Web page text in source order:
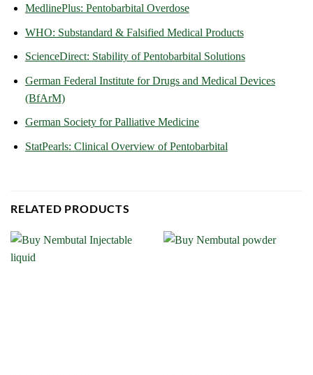
MedlinePlus: Pentobarbital Overdose
WHO: Substandard & Falsified Medical Products
ScienceDirect: Stability of Pentobarbital Solutions
German Federal Institute for Drugs and Medical Devices
(BfArM)
German Society for Palliative Medicine
StatPearls: Clinical Overview of Pentobarbital
RELATED PRODUCTS